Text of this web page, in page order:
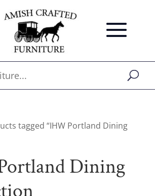
tagged “IHW Portland Dining
Dining